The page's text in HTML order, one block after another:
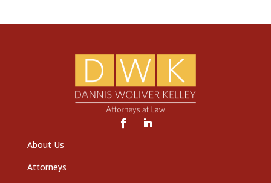
About Us
Attorneys